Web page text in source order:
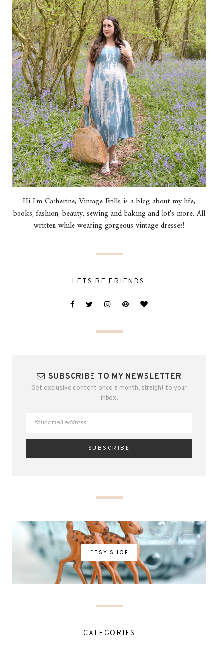
Hi I'm Catherine, Vintage Frills is a blog about my life,
books, fashion, beauty, sewing and baking and lot's more. All
written while wearing gorgeous vintage dresses!
LETS BE FRIENDS!
SUBSCRIBE TO MY NEWSLETTER
Get exclusive content once a month, straight to your
inbox.
ETSY SHOP
CATEGORIES